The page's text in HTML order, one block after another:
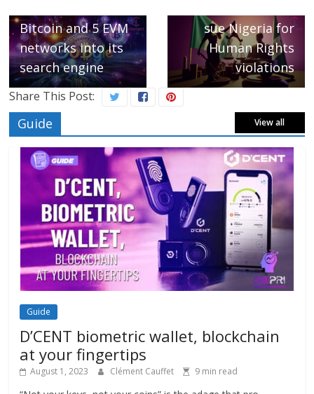
Bitcoin and 5 EVM
networks into its
search engine
sue Nigeria for
Human Rights
violations
Share This Post:
Guide View all
Guide
D’CENT biometric wallet, blockchain
at your fingertips
August 1, 2023 Clément Cauffet 9 min read